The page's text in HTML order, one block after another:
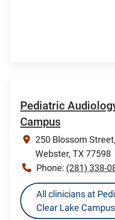
Pediatric
Campus
250 Blossom
Webster, TX 77598
Phone: (281) 338-
All clinicians at
Clear Lake Campus